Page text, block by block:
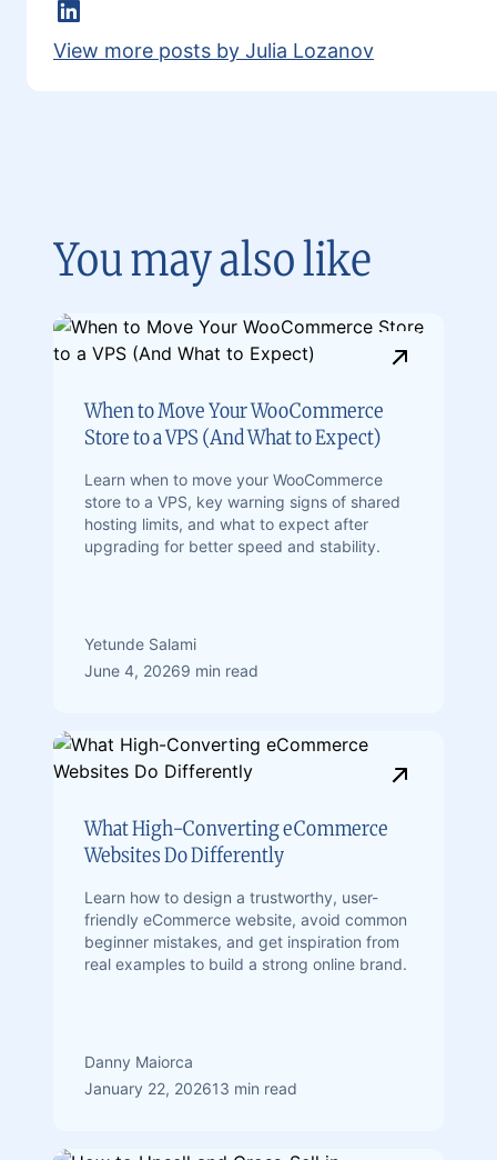
LinkedIn
View more posts by Julia Lozanov
You may also like
When to Move Your WooCommerce
Store to a VPS (And What to Expect)
Learn when to move your WooCommerce
store to a VPS, key warning signs of shared
hosting limits, and what to expect after
upgrading for better speed and stability.
Yetunde Salami
June 4, 20269 min read
What High-Converting eCommerce
Websites Do Differently
Learn how to design a trustworthy, user-
friendly eCommerce website, avoid common
beginner mistakes, and get inspiration from
real examples to build a strong online brand.
Danny Maiorca
January 22, 202613 min read